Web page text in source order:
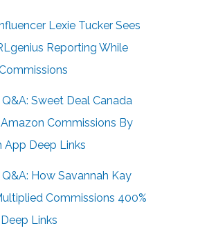
Lexie Tucker Sees
Reporting While
Sweet Deal Canada
Commissions By
App Deep Links
How Savannah Kay
Commissions 400%
Links